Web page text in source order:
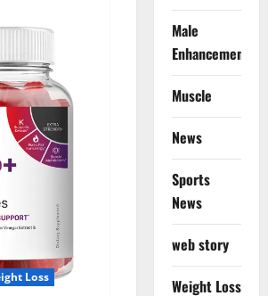
Loss
Male
Enhancement
Muscle
News
Sports
News
web story
Weight Loss